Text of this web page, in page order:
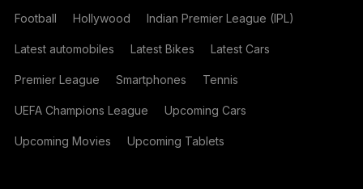
Football Hollywood Indian Premier League (IPL)
Latest automobiles Latest Bikes Latest Cars
Premier League Smartphones Tennis
UEFA Champions League Upcoming Cars
Upcoming Movies Upcoming Tablets